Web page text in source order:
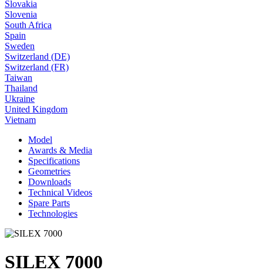
Slovakia
Slovenia
South Africa
Spain
Sweden
Switzerland (DE)
Switzerland (FR)
Taiwan
Thailand
Ukraine
United Kingdom
Vietnam
Model
Awards & Media
Specifications
Geometries
Downloads
Technical Videos
Spare Parts
Technologies
SILEX 7000